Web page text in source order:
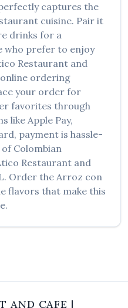
captures the
cuisine. Pair it
drinks for a
who prefer to enjoy
Restaurant and
ordering
your order for
favorites through
like Apple Pay,
payment is hassle-
of Colombian
Restaurant and
. Order the Arroz con
flavors that make this
AND CAFE |